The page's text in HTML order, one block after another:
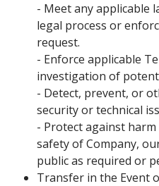
- Meet any applicable
legal process or
request.
- Enforce applicable
investigation of
- Detect, prevent, or
security or technical
- Protect against
safety of Company,
public as required or
Transfer in the Event